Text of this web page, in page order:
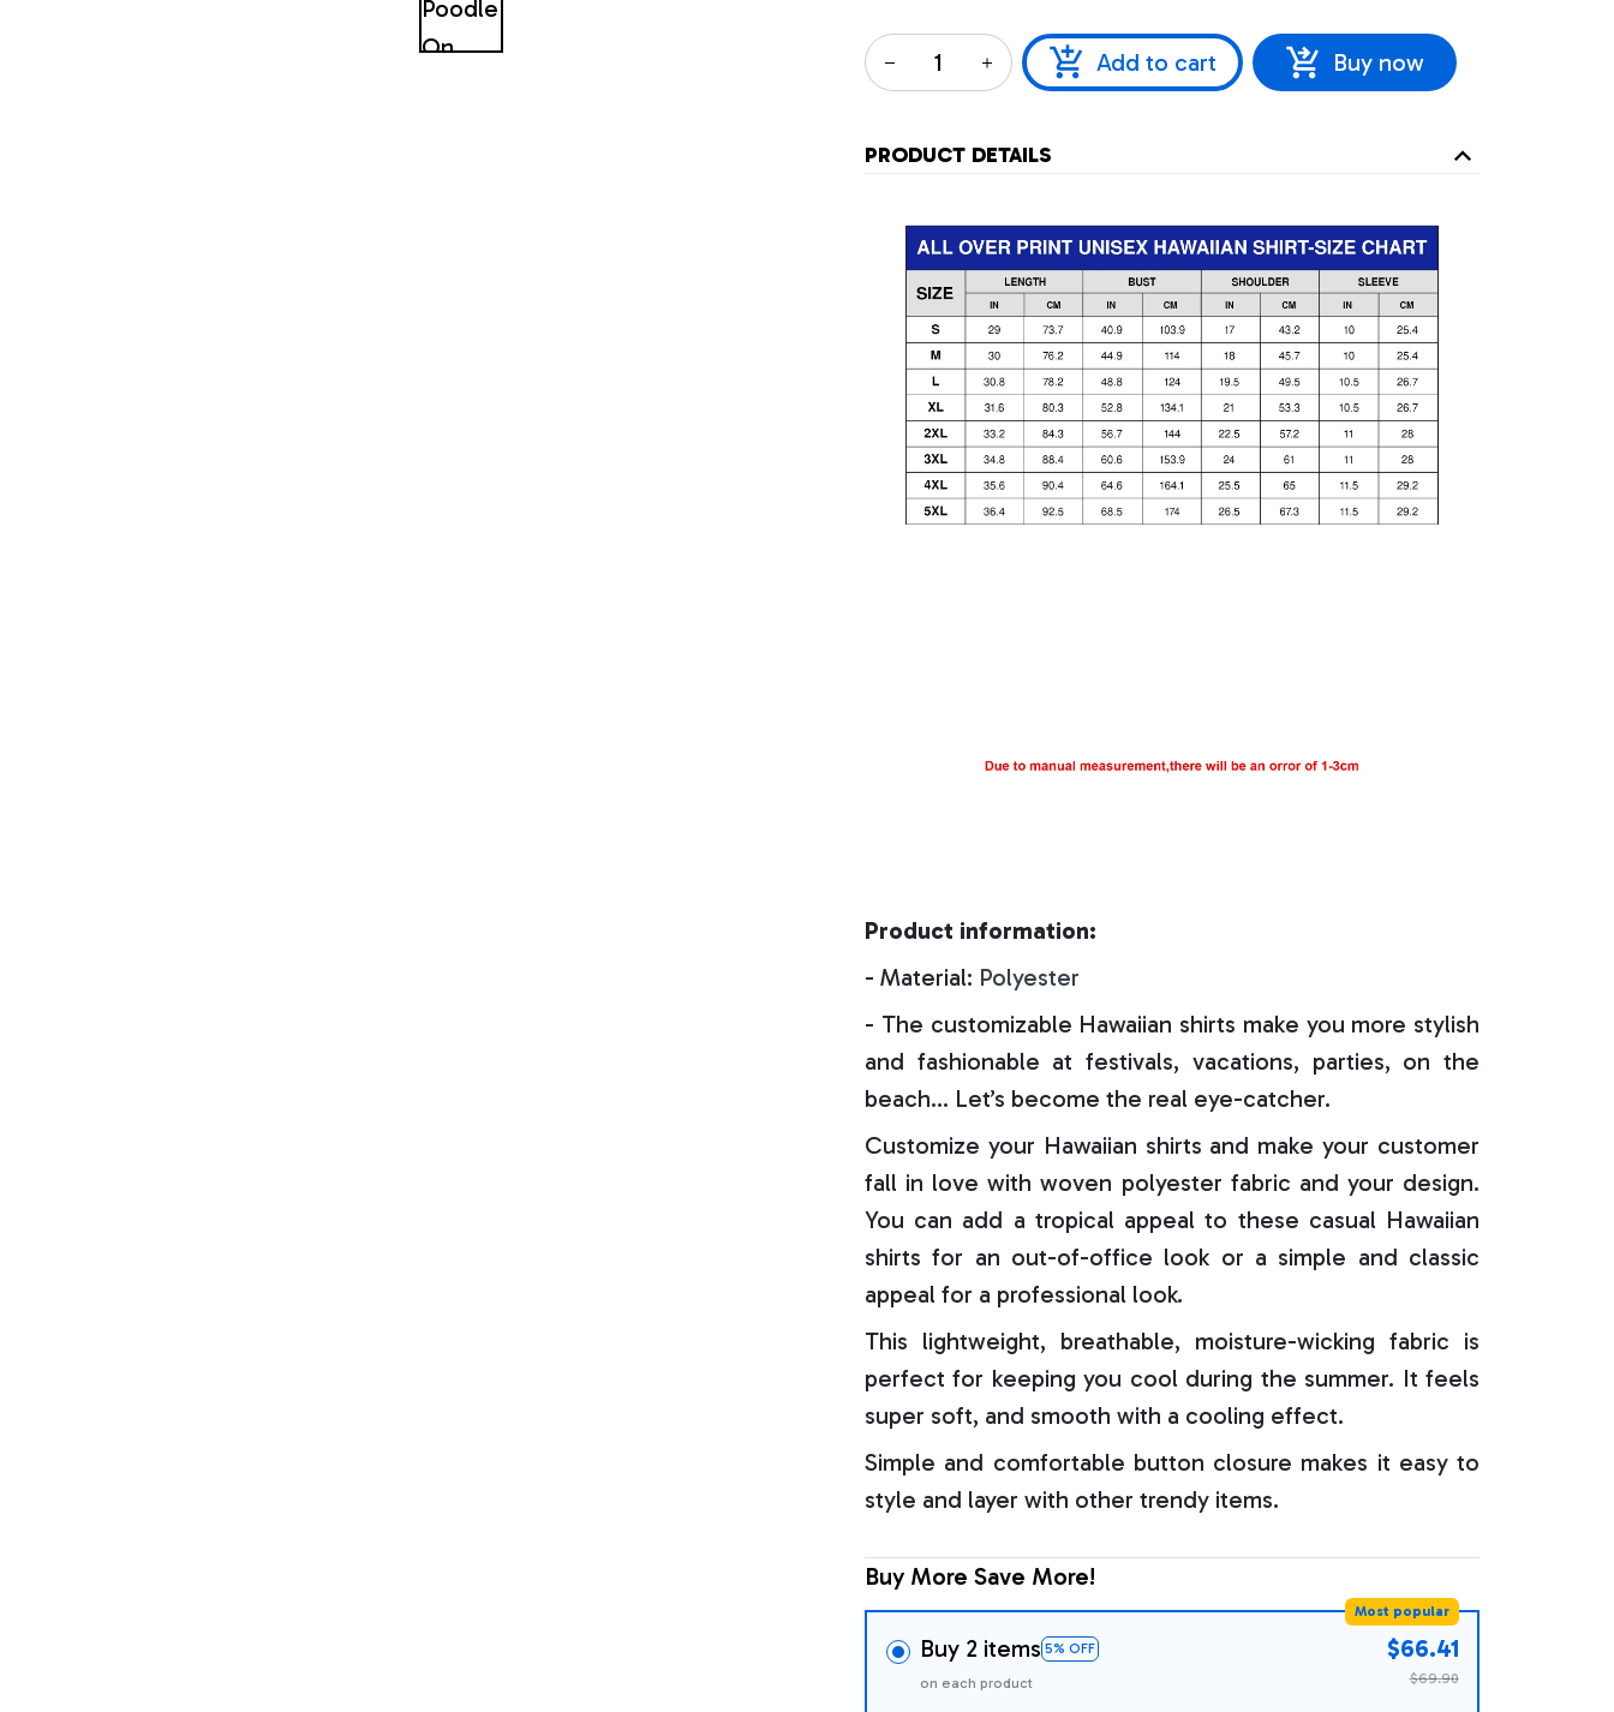
Add to cart Buy now
PRODUCT DETAILS
Product information:
- Material: Polyester
- The customizable Hawaiian shirts make you more stylish
and fashionable at festivals, vacations, parties, on the
beach… Let’s become the real eye-catcher.
Customize your Hawaiian shirts and make your customer
fall in love with woven polyester fabric and your design.
You can add a tropical appeal to these casual Hawaiian
shirts for an out-of-office look or a simple and classic
appeal for a professional look.
This lightweight, breathable, moisture-wicking fabric is
perfect for keeping you cool during the summer. It feels
super soft, and smooth with a cooling effect.
Simple and comfortable button closure makes it easy to
style and layer with other trendy items.
Buy More Save More!
Buy 2 items 5% OFF
Most popular
on each product
$66.41
$69.90